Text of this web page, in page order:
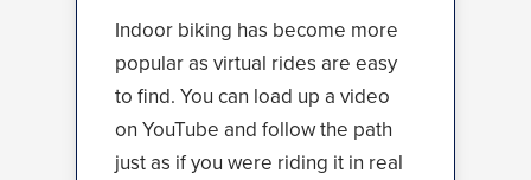
Indoor biking has become more
popular as virtual rides are easy
to find. You can load up a video
on YouTube and follow the path
just as if you were riding it in real